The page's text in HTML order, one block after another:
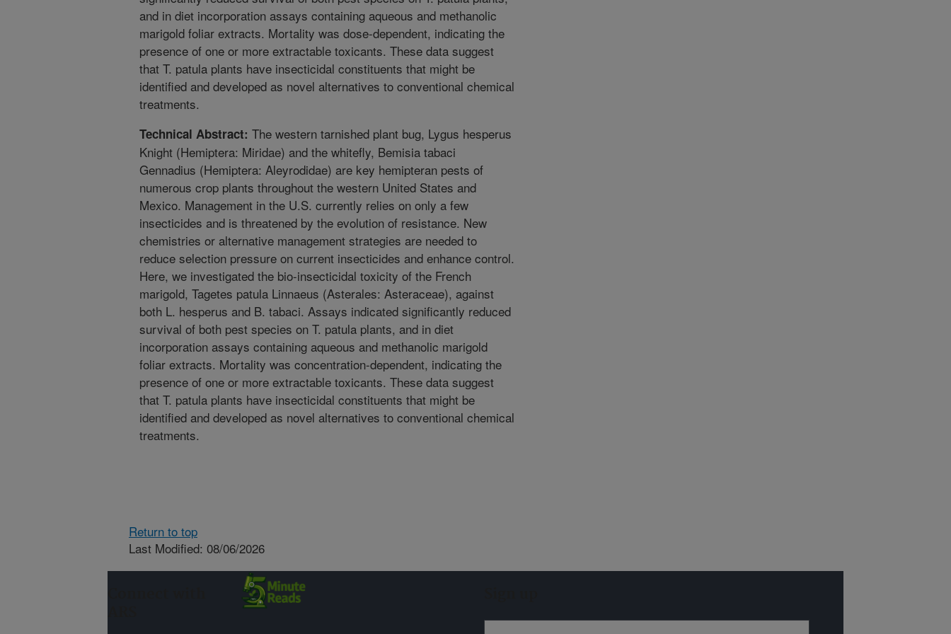
and in diet incorporation assays containing aqueous and methanolic
marigold foliar extracts. Mortality was dose-dependent, indicating the
presence of one or more extractable toxicants. These data suggest
that T. patula plants have insecticidal constituents that might be
identified and developed as novel alternatives to conventional chemical
treatments.
Technical Abstract: The western tarnished plant bug, Lygus hesperus
Knight (Hemiptera: Miridae) and the whitefly, Bemisia tabaci
Gennadius (Hemiptera: Aleyrodidae) are key hemipteran pests of
numerous crop plants throughout the western United States and
Mexico. Management in the U.S. currently relies on only a few
insecticides and is threatened by the evolution of resistance. New
chemistries or alternative management strategies are needed to
reduce selection pressure on current insecticides and enhance control.
Here, we investigated the bio-insecticidal toxicity of the French
marigold, Tagetes patula Linnaeus (Asterales: Asteraceae), against
both L. hesperus and B. tabaci. Assays indicated significantly reduced
survival of both pest species on T. patula plants, and in diet
incorporation assays containing aqueous and methanolic marigold
foliar extracts. Mortality was concentration-dependent, indicating the
presence of one or more extractable toxicants. These data suggest
that T. patula plants have insecticidal constituents that might be
identified and developed as novel alternatives to conventional chemical
treatments.
Return to top
Last Modified: 08/06/2026